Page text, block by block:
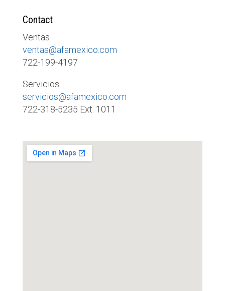
Contact
Ventas
ventas@afamexico.com
722-199-4197
Servicios
servicios@afamexico.com
722-318-5235 Ext. 1011